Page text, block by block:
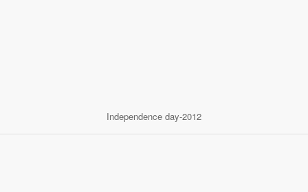
Independence day-2012